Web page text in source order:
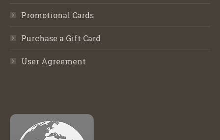
Promotional Cards
Purchase a Gift Card
User Agreement